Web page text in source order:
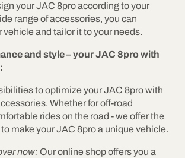
your JAC 8pro according to your
range of accessories, you can
and tailor it to your needs.
and style – your JAC 8pro with
to optimize your JAC 8pro with
Whether for off-road
rides on the road - we offer the
make your JAC 8pro a unique vehicle.
now: Our online shop offers you a